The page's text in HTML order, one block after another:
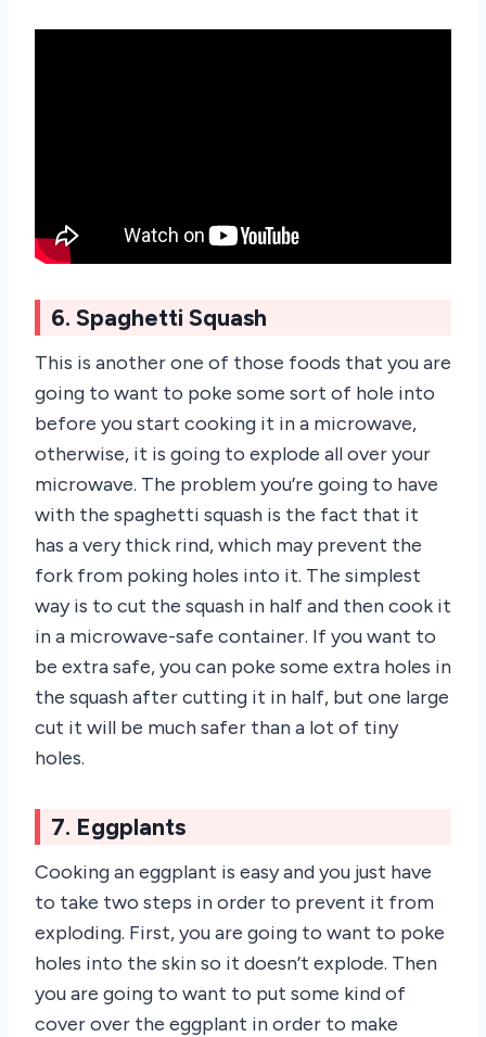
6. Spaghetti Squash
This is another one of those foods that you are
going to want to poke some sort of hole into
before you start cooking it in a microwave,
otherwise, it is going to explode all over your
microwave. The problem you’re going to have
with the spaghetti squash is the fact that it
has a very thick rind, which may prevent the
fork from poking holes into it. The simplest
way is to cut the squash in half and then cook it
in a microwave-safe container. If you want to
be extra safe, you can poke some extra holes in
the squash after cutting it in half, but one large
cut it will be much safer than a lot of tiny
holes.
7. Eggplants
Cooking an eggplant is easy and you just have
to take two steps in order to prevent it from
exploding. First, you are going to want to poke
holes into the skin so it doesn’t explode. Then
you are going to want to put some kind of
cover over the eggplant in order to make